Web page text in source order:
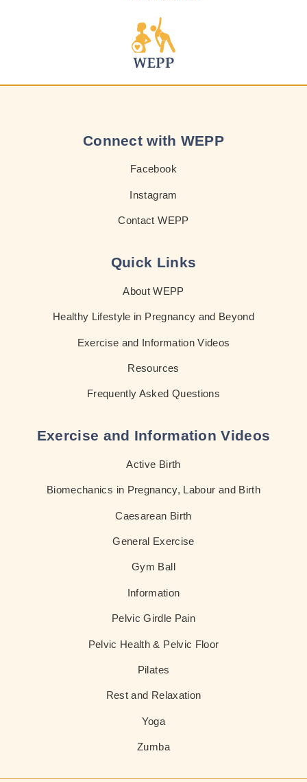
Connect with WEPP
Facebook
Instagram
Contact WEPP
Quick Links
About WEPP
Healthy Lifestyle in Pregnancy and Beyond
Exercise and Information Videos
Resources
Frequently Asked Questions
Exercise and Information Videos
Active Birth
Biomechanics in Pregnancy, Labour and Birth
Caesarean Birth
General Exercise
Gym Ball
Information
Pelvic Girdle Pain
Pelvic Health & Pelvic Floor
Pilates
Rest and Relaxation
Yoga
Zumba